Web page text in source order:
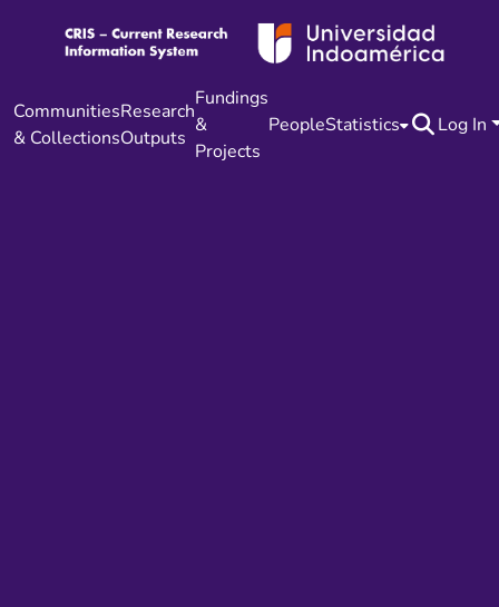
Communities
& Collections
Research
Outputs
Fundings
&
Projects
PeopleStatistics Log In